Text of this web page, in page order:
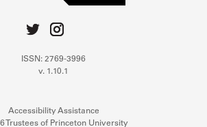
ISSN: 2769-3996
v. 1.10.1
Accessibility Assistance
Trustees of Princeton University